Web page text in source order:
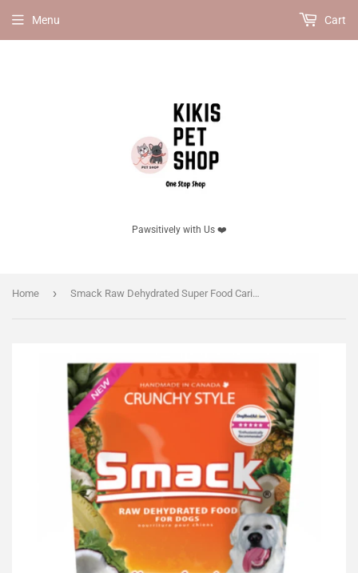
Pawsitively with Us ❤️
Menu Cart
Home › Smack Raw Dehydrated Super Food Caribbean-Salmon Fusion (DOG)